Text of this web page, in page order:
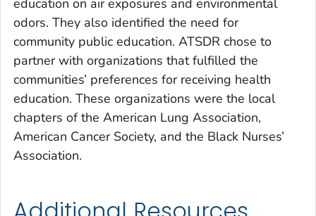
education on air exposures and environmental
odors. They also identified the need for
community public education. ATSDR chose to
partner with organizations that fulfilled the
communities’ preferences for receiving health
education. These organizations were the local
chapters of the American Lung Association,
American Cancer Society, and the Black Nurses’
Association.